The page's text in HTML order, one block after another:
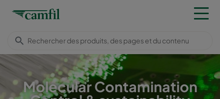
Molecular Contamination